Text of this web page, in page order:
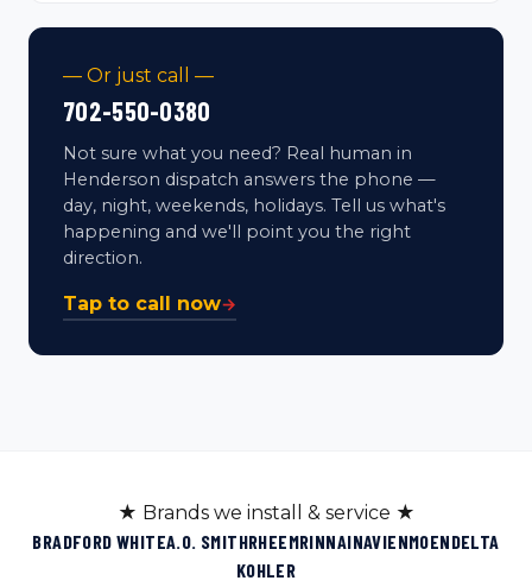
— Or just call —
702-550-0380
Not sure what you need? Real human in
Henderson dispatch answers the phone —
day, night, weekends, holidays. Tell us what's
happening and we'll point you the right
direction.
Tap to call now→
★ Brands we install & service ★
BRADFORD WHITEA.O. SMITHRHEEMRINNAINAVIENMOENDELTA
KOHLER